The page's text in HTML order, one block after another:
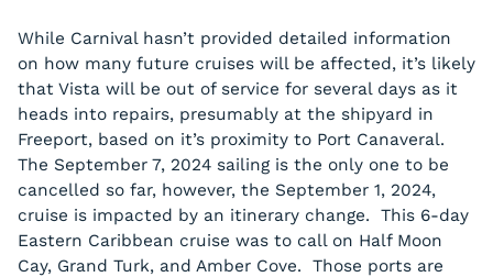
While Carnival hasn’t provided detailed information
on how many future cruises will be affected, it’s likely
that Vista will be out of service for several days as it
heads into repairs, presumably at the shipyard in
Freeport, based on it’s proximity to Port Canaveral.
The September 7, 2024 sailing is the only one to be
cancelled so far, however, the September 1, 2024,
cruise is impacted by an itinerary change. This 6-day
Eastern Caribbean cruise was to call on Half Moon
Cay, Grand Turk, and Amber Cove. Those ports are